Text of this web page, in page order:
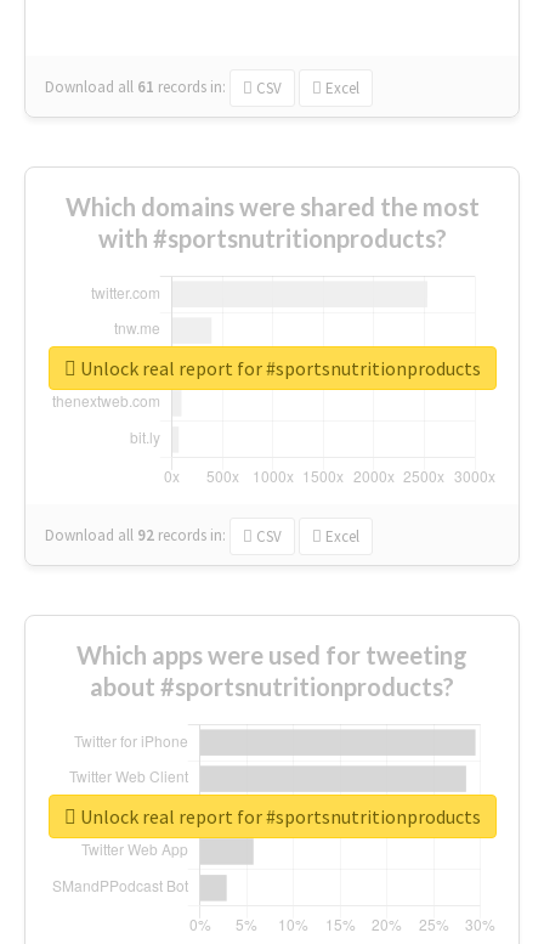
Download all 61 records in: CSV Excel
Which domains were shared the most
with #sportsnutritionproducts?
Download all 92 records in: CSV Excel
Unlock real report for #sportsnutritionproducts
Which apps were used for tweeting
about #sportsnutritionproducts?
Unlock real report for #sportsnutritionproducts